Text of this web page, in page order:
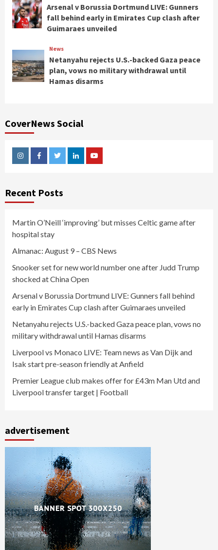
Arsenal v Borussia Dortmund LIVE: Gunners
fall behind early in Emirates Cup clash after
Guimaraes unveiled
News
Netanyahu rejects U.S.-backed Gaza peace
plan, vows no military withdrawal until
Hamas disarms
CoverNews Social
InstagramFacebookTwitterLinkedinYoutube
Recent Posts
Martin O’Neill ‘improving’ but misses Celtic game after
hospital stay
Almanac: August 9 – CBS News
Snooker set for new world number one after Judd Trump
shocked at China Open
Arsenal v Borussia Dortmund LIVE: Gunners fall behind
early in Emirates Cup clash after Guimaraes unveiled
Netanyahu rejects U.S.-backed Gaza peace plan, vows no
military withdrawal until Hamas disarms
Liverpool vs Monaco LIVE: Team news as Van Dijk and
Isak start pre-season friendly at Anfield
Premier League club makes offer for £43m Man Utd and
Liverpool transfer target | Football
advertisement